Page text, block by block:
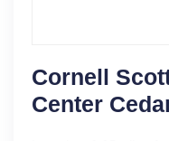
Cornell
Center